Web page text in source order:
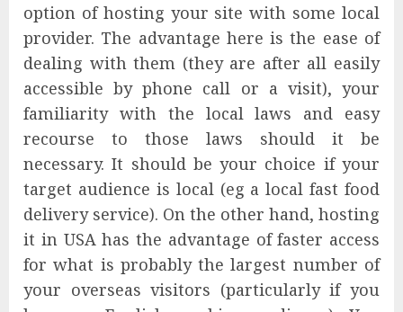
option of hosting your site with some local
provider. The advantage here is the ease of
dealing with them (they are after all easily
accessible by phone call or a visit), your
familiarity with the local laws and easy
recourse to those laws should it be
necessary. It should be your choice if your
target audience is local (eg a local fast food
delivery service). On the other hand, hosting
it in USA has the advantage of faster access
for what is probably the largest number of
your overseas visitors (particularly if you